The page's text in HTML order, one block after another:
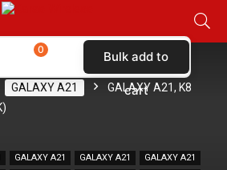
GALAXY A21
GALAXY A21, K8
GALAXY A21 GALAXY A21
GALAXY A21
0 Bulk add to
cart